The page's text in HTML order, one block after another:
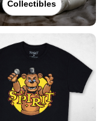
Collectibles